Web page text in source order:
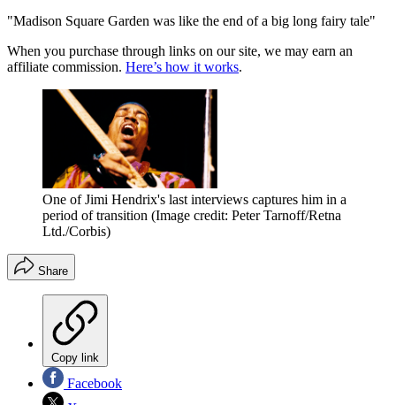
"Madison Square Garden was like the end of a big long fairy tale"
When you purchase through links on our site, we may earn an
affiliate commission. Here’s how it works.
One of Jimi Hendrix's last interviews captures him in a
period of transition (Image credit: Peter Tarnoff/Retna
Ltd./Corbis)
Share
Copy link
Facebook